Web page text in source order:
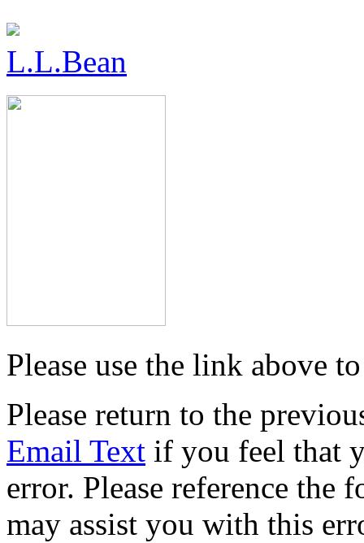
L.L.Bean
Please use the link above
Please return to the
Email Text if you feel that
error. Please reference
may assist you with this